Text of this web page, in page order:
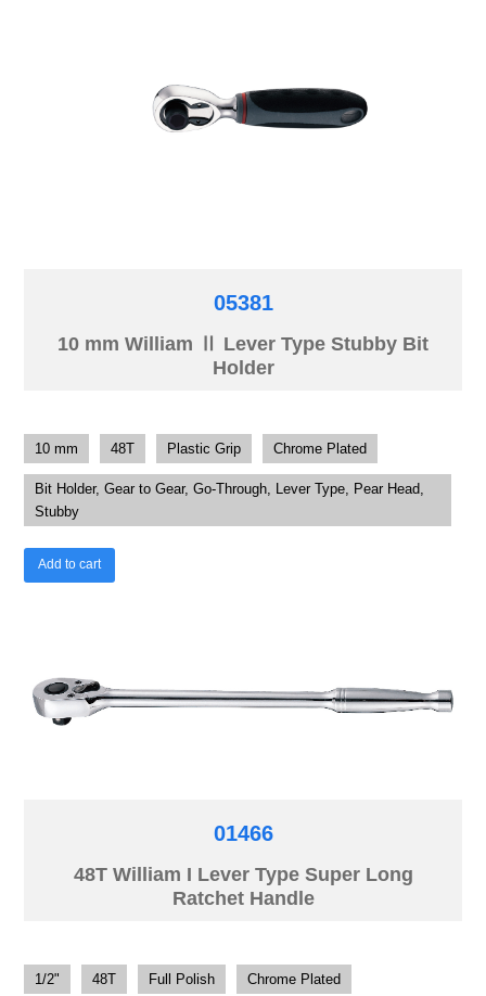
05381
10 mm William Ⅱ Lever Type Stubby Bit
Holder
10 mm 48T Plastic Grip Chrome Plated
Bit Holder, Gear to Gear, Go-Through, Lever Type, Pear Head,
Stubby
Add to cart
01466
48T William I Lever Type Super Long
Ratchet Handle
1/2" 48T Full Polish Chrome Plated